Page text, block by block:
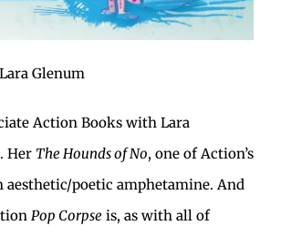
Glenum
Action Books with Lara
Her The Hounds of No, one of Action’s
poetic amphetamine. And
Pop Corpse is, as with all of